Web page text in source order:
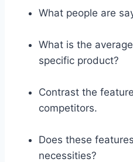
What people are
What is the
specific product?
Contrast the
competitors.
Does these
necessities?